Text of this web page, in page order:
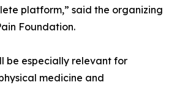
platform,” said the organizing
Foundation.
be especially relevant for
medicine and